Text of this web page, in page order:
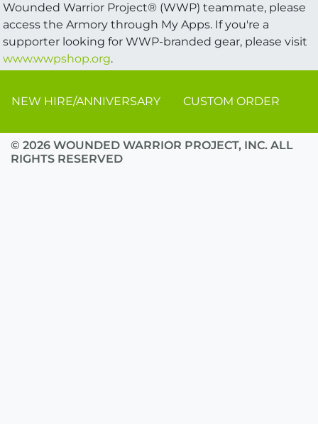
Wounded Warrior Project® (WWP) teammate, please
access the Armory through My Apps. If you're a
supporter looking for WWP-branded gear, please visit
www.wwpshop.org.
NEW HIRE/ANNIVERSARY CUSTOM ORDER
© 2026 WOUNDED WARRIOR PROJECT, INC. ALL
RIGHTS RESERVED